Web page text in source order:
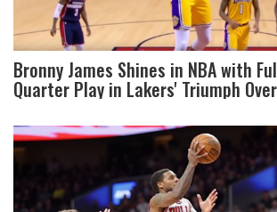
Bronny James Shines in NBA with
Quarter Play in Lakers' Triumph